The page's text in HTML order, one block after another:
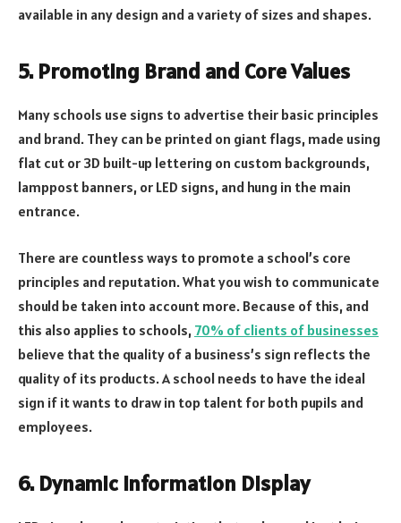
available in any design and a variety of sizes and shapes.
5. Promoting Brand and Core Values
Many schools use signs to advertise their basic principles
and brand. They can be printed on giant flags, made using
flat cut or 3D built-up lettering on custom backgrounds,
lamppost banners, or LED signs, and hung in the main
entrance.
There are countless ways to promote a school’s core
principles and reputation. What you wish to communicate
should be taken into account more. Because of this, and
this also applies to schools, 70% of clients of businesses
believe that the quality of a business’s sign reflects the
quality of its products. A school needs to have the ideal
sign if it wants to draw in top talent for both pupils and
employees.
6. Dynamic Information Display